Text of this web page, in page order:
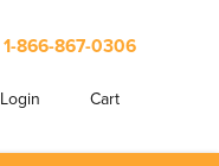
1-866-867-0306
Login Cart